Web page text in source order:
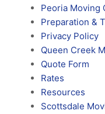
Peoria Moving
Preparation &
Privacy Policy
Queen Creek
Quote Form
Rates
Resources
Scottsdale